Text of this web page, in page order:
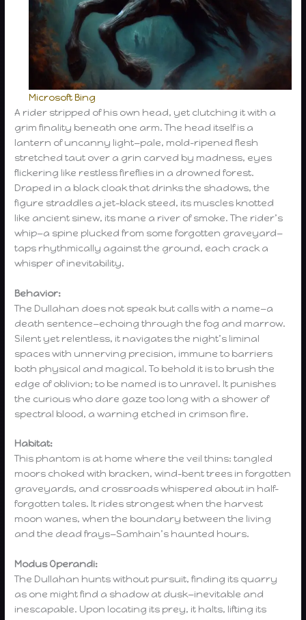
Microsoft Bing
A rider stripped of his own head, yet clutching it with a
grim finality beneath one arm. The head itself is a
lantern of uncanny light—pale, mold-ripened flesh
stretched taut over a grin carved by madness, eyes
flickering like restless fireflies in a drowned forest.
Draped in a black cloak that drinks the shadows, the
figure straddles a jet-black steed, its muscles knotted
like ancient sinew, its mane a river of smoke. The rider’s
whip—a spine plucked from some forgotten graveyard—
taps rhythmically against the ground, each crack a
whisper of inevitability.
Behavior:
The Dullahan does not speak but calls with a name—a
death sentence—echoing through the fog and marrow.
Silent yet relentless, it navigates the night’s liminal
spaces with unnerving precision, immune to barriers
both physical and magical. To behold it is to brush the
edge of oblivion; to be named is to unravel. It punishes
the curious who dare gaze too long with a shower of
spectral blood, a warning etched in crimson fire.
Habitat:
This phantom is at home where the veil thins: tangled
moors choked with bracken, wind-bent trees in forgotten
graveyards, and crossroads whispered about in half-
forgotten tales. It rides strongest when the harvest
moon wanes, when the boundary between the living
and the dead frays—Samhain’s haunted hours.
Modus Operandi:
The Dullahan hunts without pursuit, finding its quarry
as one might find a shadow at dusk—inevitable and
inescapable. Upon locating its prey, it halts, lifting its